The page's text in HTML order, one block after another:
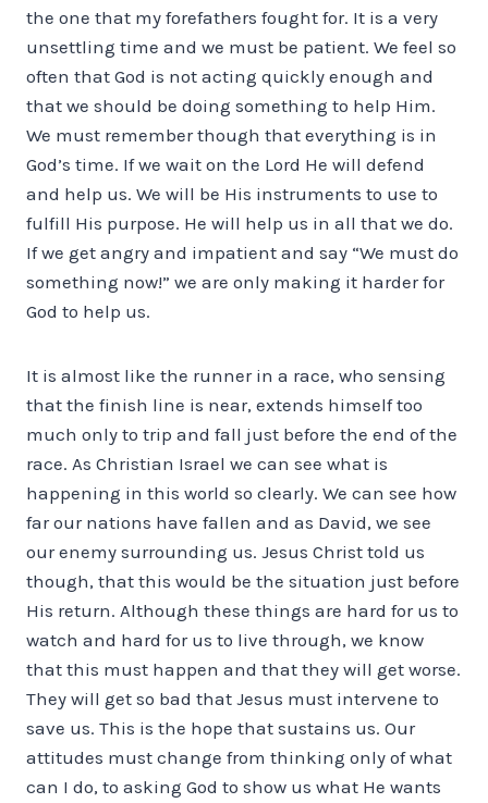
the one that my forefathers fought for. It is a very
unsettling time and we must be patient. We feel so
often that God is not acting quickly enough and
that we should be doing something to help Him.
We must remember though that everything is in
God’s time. If we wait on the Lord He will defend
and help us. We will be His instruments to use to
fulfill His purpose. He will help us in all that we do.
If we get angry and impatient and say “We must do
something now!” we are only making it harder for
God to help us.
It is almost like the runner in a race, who sensing
that the finish line is near, extends himself too
much only to trip and fall just before the end of the
race. As Christian Israel we can see what is
happening in this world so clearly. We can see how
far our nations have fallen and as David, we see
our enemy surrounding us. Jesus Christ told us
though, that this would be the situation just before
His return. Although these things are hard for us to
watch and hard for us to live through, we know
that this must happen and that they will get worse.
They will get so bad that Jesus must intervene to
save us. This is the hope that sustains us. Our
attitudes must change from thinking only of what
can I do, to asking God to show us what He wants